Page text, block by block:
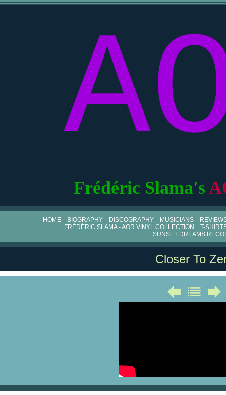
Frédéric Slama's
HOME BIOGRAPHY DISCOGRAPHY MUSICIANS
FRÉDÉRIC SLAMA - AOR VINYL COLLECTION
T-
SUNSET DREAMS
Closer To